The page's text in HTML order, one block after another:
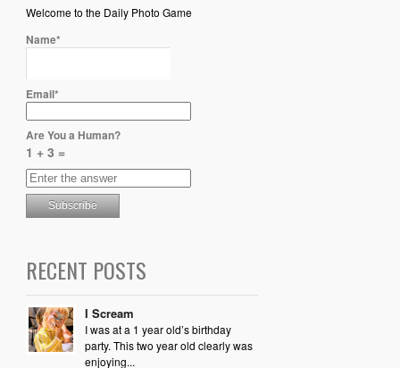
Welcome to the Daily Photo Game
Name*
Email*
Are You a Human?
1 + 3 =
RECENT POSTS
I Scream
I was at a 1 year old’s birthday
party. This two year old clearly was
enjoying...